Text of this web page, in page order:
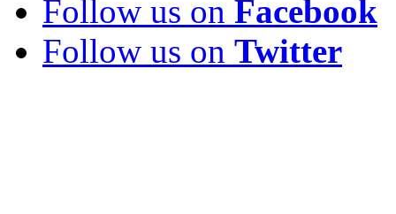
Follow us on Facebook
Follow us on Twitter